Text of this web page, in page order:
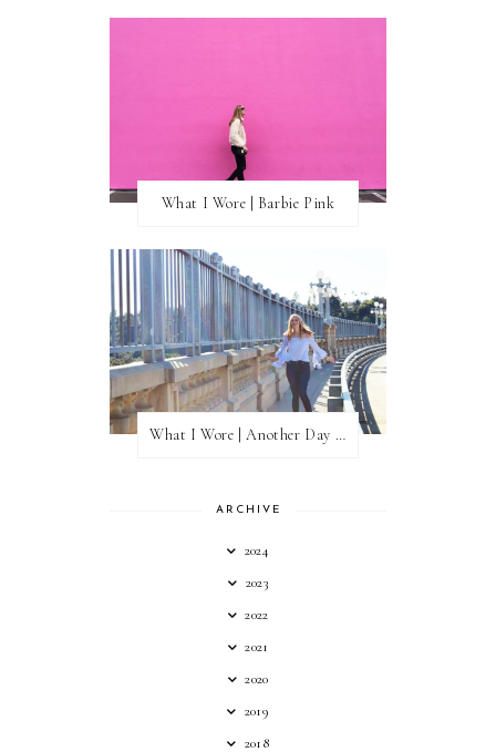
What I Wore | Barbie Pink
What I Wore | Another Day of Sun
ARCHIVE
2024
2023
2022
2021
2020
2019
2018